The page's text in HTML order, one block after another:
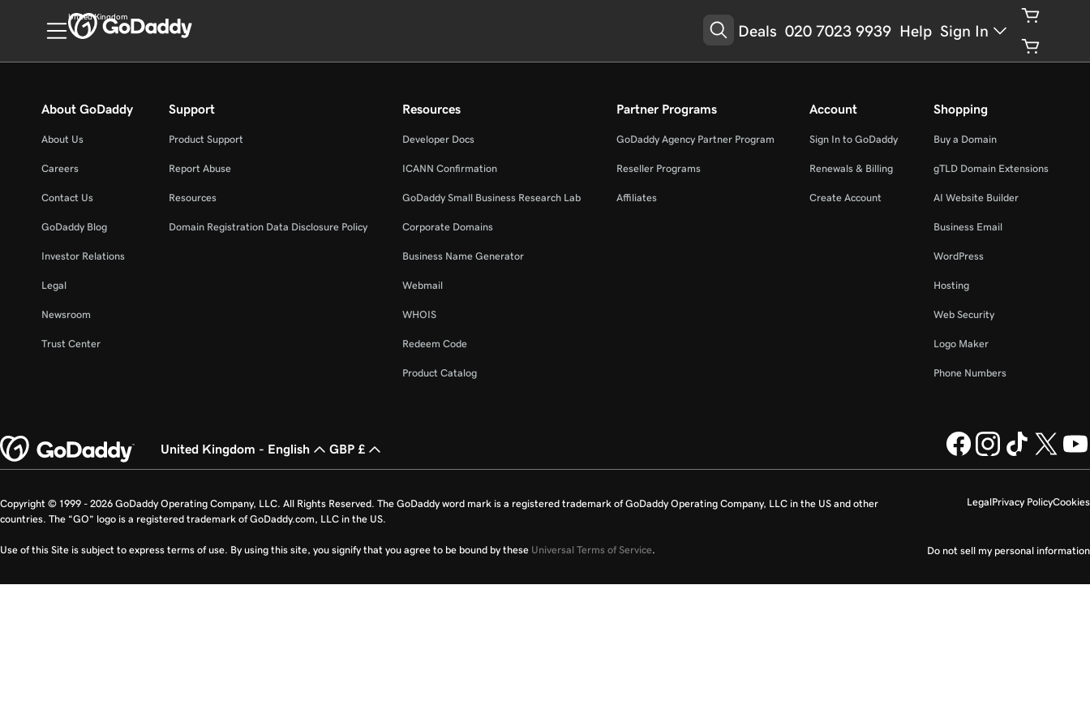
United Kingdom
Deals 020 7023 9939 Help Sign In
About GoDaddy
About Us
Careers
Contact Us
GoDaddy Blog
Investor Relations
Legal
Newsroom
Trust Center
Support
Product Support
Report Abuse
Resources
Domain Registration Data Disclosure Policy
Resources
Developer Docs
ICANN Confirmation
GoDaddy Small Business Research Lab
Corporate Domains
Business Name Generator
Webmail
WHOIS
Redeem Code
Product Catalog
Partner Programs
GoDaddy Agency Partner Program
Reseller Programs
Affiliates
Account
Sign In to GoDaddy
Renewals & Billing
Create Account
Shopping
Buy a Domain
gTLD Domain Extensions
AI Website Builder
Business Email
WordPress
Hosting
Web Security
Logo Maker
Phone Numbers
United Kingdom - English GBP £
LegalPrivacy PolicyCookies
Do not sell my personal information
Copyright © 1999 - 2026 GoDaddy Operating Company, LLC. All Rights Reserved. The GoDaddy word mark is a registered trademark of GoDaddy Operating Company, LLC in the US and other
countries. The “GO” logo is a registered trademark of GoDaddy.com, LLC in the US.
Use of this Site is subject to express terms of use. By using this site, you signify that you agree to be bound by these Universal Terms of Service.